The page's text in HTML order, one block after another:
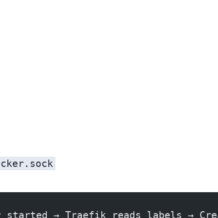
started → Traefik reads labels →